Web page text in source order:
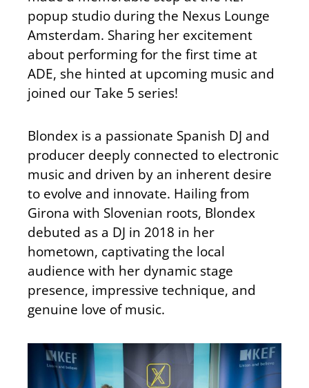
popup studio during the Nexus Lounge
Amsterdam. Sharing her excitement
about performing for the first time at
ADE, she hinted at upcoming music and
joined our Take 5 series!
Blondex is a passionate Spanish DJ and
producer deeply connected to electronic
music and driven by an inherent desire
to evolve and innovate. Hailing from
Girona with Slovenian roots, Blondex
debuted as a DJ in 2018 in her
hometown, captivating the local
audience with her dynamic stage
presence, impressive technique, and
genuine love of music.